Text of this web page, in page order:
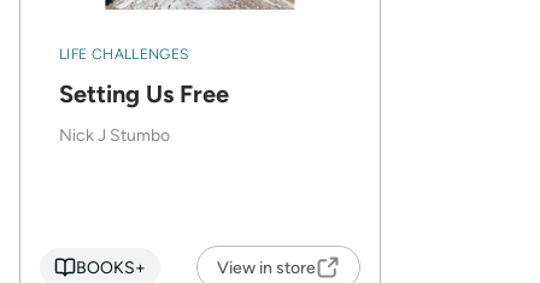
LIFE CHALLENGES
Setting Us Free
Nick J Stumbo
BOOKS+ View in store